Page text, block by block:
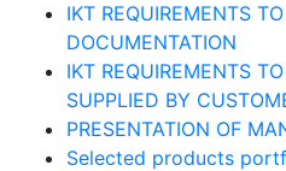
IKT REQUIREMENTS
DOCUMENTATION
IKT REQUIREMENTS
SUPPLIED BY
PRESENTATION OF
Selected products